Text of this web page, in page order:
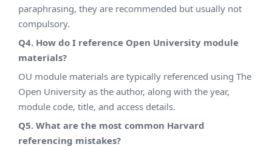
paraphrasing, they are recommended but usually not
compulsory.
Q4. How do I reference Open University module
materials?
OU module materials are typically referenced using The
Open University as the author, along with the year,
module code, title, and access details.
Q5. What are the most common Harvard
referencing mistakes?